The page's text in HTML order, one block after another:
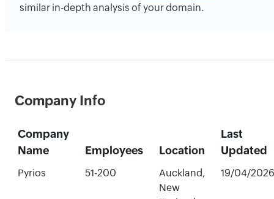
similar in-depth analysis of your domain.
Company Info
Company
Name
Employees Location
Last
Updated
Pyrios 51-200
Auckland,
New
19/04/2026